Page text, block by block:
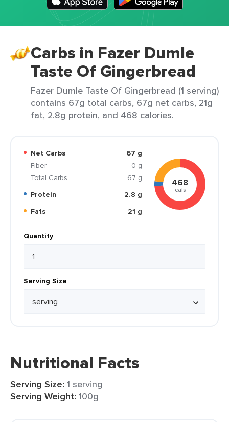
Carbs in Fazer Dumle
Taste Of Gingerbread
Fazer Dumle Taste Of Gingerbread (1 serving)
contains 67g total carbs, 67g net carbs, 21g
fat, 2.8g protein, and 468 calories.
Net Carbs
67 g
Fiber
0 g
Total Carbs
67 g
Protein
2.8 g
Fats
21 g
468
cals
Quantity
Serving Size
Nutritional Facts
Serving Size: 1 serving
Serving Weight: 100g